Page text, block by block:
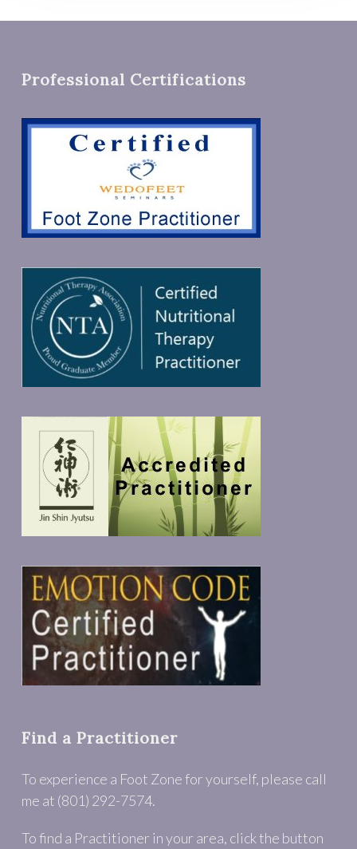
Professional Certifications
Find a Practitioner
To experience a Foot Zone for yourself, please call
me at (801) 292-7574.
To find a Practitioner in your area, click the button